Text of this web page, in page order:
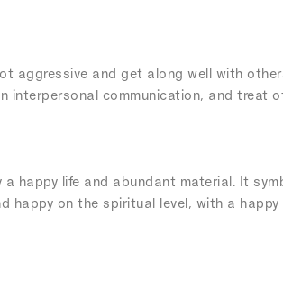
aggressive and get along well with
communication, and treat
happy life and abundant material. It
on the spiritual level, with a